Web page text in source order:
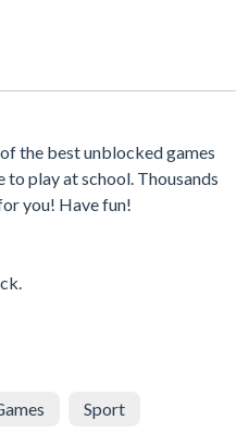
the best unblocked games
to play at school. Thousands
you! Have fun!
Sport